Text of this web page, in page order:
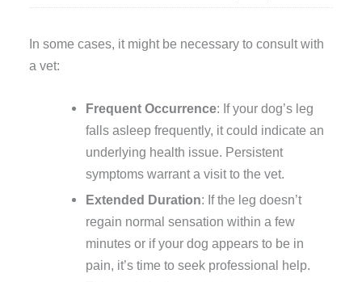
In some cases, it might be necessary to consult with
a vet:
Frequent Occurrence: If your dog’s leg
falls asleep frequently, it could indicate an
underlying health issue. Persistent
symptoms warrant a visit to the vet.
Extended Duration: If the leg doesn’t
regain normal sensation within a few
minutes or if your dog appears to be in
pain, it’s time to seek professional help.